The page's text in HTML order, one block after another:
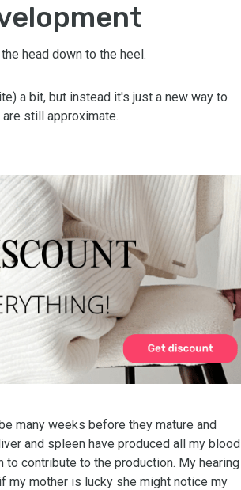
head down to the heel.
a bit, but instead it's just a new way to
still approximate.
many weeks before they mature and
and spleen have produced all my blood
contribute to the production. My hearing
my mother is lucky she might notice my